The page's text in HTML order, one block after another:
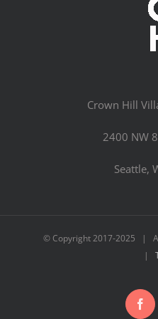
Crown Hill
2400 NW
Seattle,
© Copyright 2017-2025 |
|